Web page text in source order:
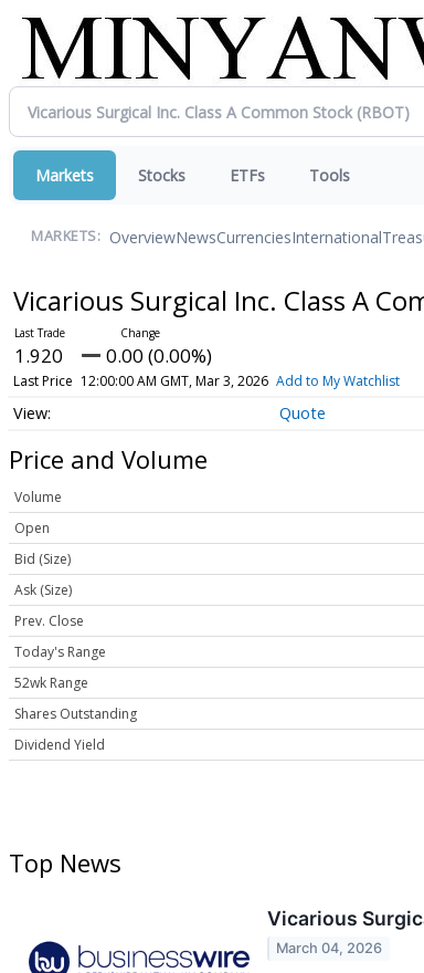
Markets Stocks ETFs Tools
MARKETS: OverviewNewsCurrenciesInternational
Vicarious Surgical Inc. Class A
1.920 0.00 (0.00%)
Last Price 12:00:00 AM GMT, Mar 3, 2026 Add to My Watchlist
Quote
Price and Volume
Volume
Open
Bid (Size)
Ask (Size)
Prev. Close
Today's Range
52wk Range
Shares Outstanding
Dividend Yield
Top News
Vicarious
March 04, 2026